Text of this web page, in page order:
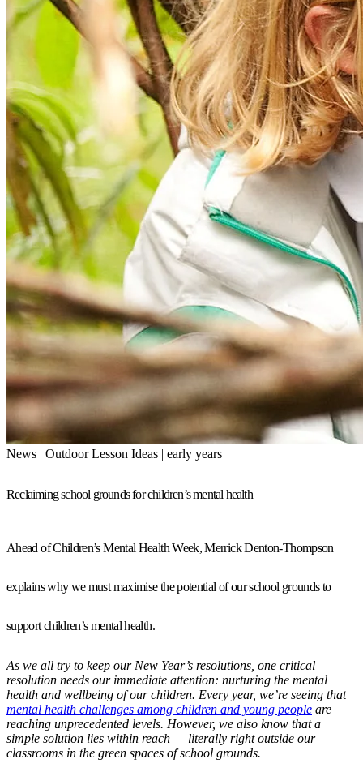
News | Outdoor Lesson Ideas | early years
Reclaiming school grounds for children’s mental health
Ahead of Children’s Mental Health Week, Merrick Denton-Thompson
explains why we must maximise the potential of our school grounds to
support children’s mental health.
As we all try to keep our New Year’s resolutions, one critical
resolution needs our immediate attention: nurturing the mental
health and wellbeing of our children. Every year, we’re seeing that
mental health challenges among children and young people are
reaching unprecedented levels. However, we also know that a
simple solution lies within reach — literally right outside our
classrooms in the green spaces of school grounds.